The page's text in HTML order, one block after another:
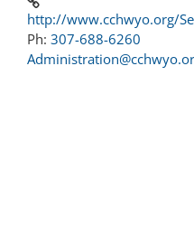
http://www.cchwyo.org/
Ph: 307-688-6260